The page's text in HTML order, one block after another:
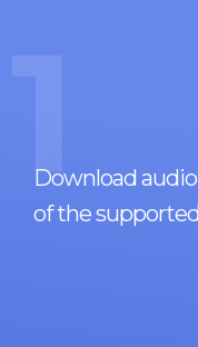
1
Download
of the